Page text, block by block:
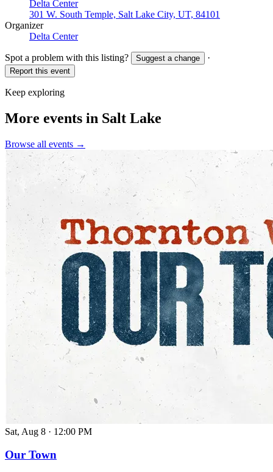
Delta Center
301 W. South Temple, Salt Lake City, UT, 84101
Organizer
Delta Center
Spot a problem with this listing? Suggest a change ·
Report this event
Keep exploring
More events in Salt Lake
Browse all events →
Sat, Aug 8 · 12:00 PM
Our Town